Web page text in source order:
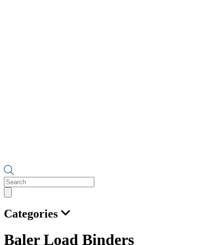
Products
search
Categories
Baler Load Binders